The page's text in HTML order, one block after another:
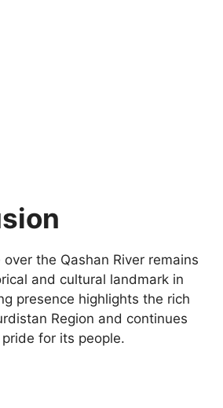
the Qashan River remains
and cultural landmark in
presence highlights the rich
Region and continues
for its people.